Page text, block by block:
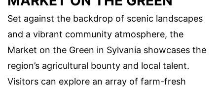
Set against the backdrop of scenic landscapes
and a vibrant community atmosphere, the
Market on the Green in Sylvania showcases the
region’s agricultural bounty and local talent.
Visitors can explore an array of farm-fresh